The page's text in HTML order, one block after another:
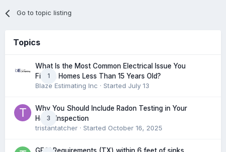
Go to topic listing
Topics
1
What Is the Most Common Electrical Issue You
Find in Homes Less Than 15 Years Old?
Blaze Estimating Inc · Started July 13
3
Why You Should Include Radon Testing in Your
Home Inspection
tristantatcher · Started October 16, 2025